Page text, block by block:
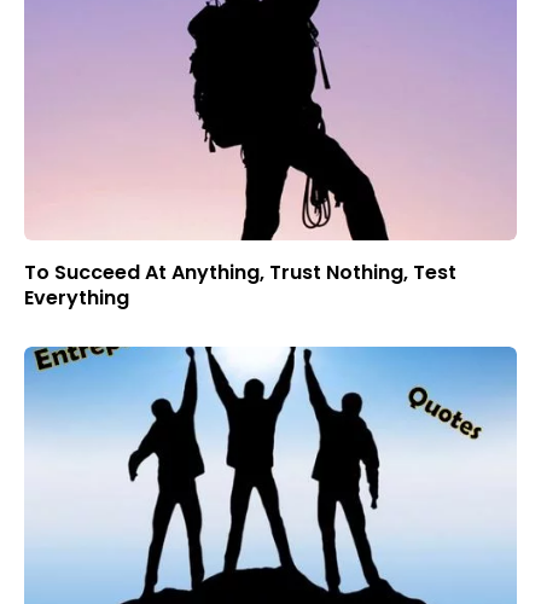
To Succeed At Anything, Trust Nothing, Test
Everything